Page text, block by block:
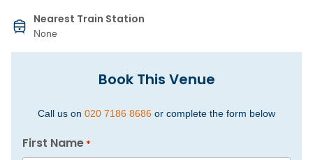
Nearest Train Station
None
Book This Venue
Call us on 020 7186 8686 or complete the form below
First Name *